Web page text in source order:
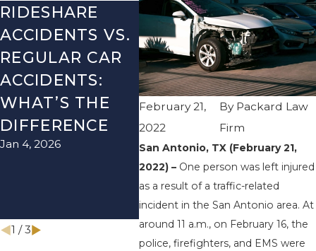
February 21,
2022
By Packard Law
Firm
San Antonio, TX (February 21,
2022) – One person was left injured
as a result of a traffic-related
incident in the San Antonio area. At
around 11 a.m., on February 16, the
police, firefighters, and EMS were
RIDESHARE
ACCIDENTS VS.
REGULAR CAR
ACCIDENTS:
WHAT’S THE
DIFFERENCE
Jan 4, 2026
DRIVING
DANGERS
DURING FALL
SEASON IN
TEXAS: HOW
TO AVOID
THEM AND
HOW TO STAY
SAFE
Nov 1, 2025
Aug
1 /3